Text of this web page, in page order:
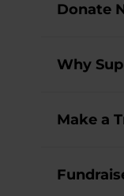
Donate
Why
Make a